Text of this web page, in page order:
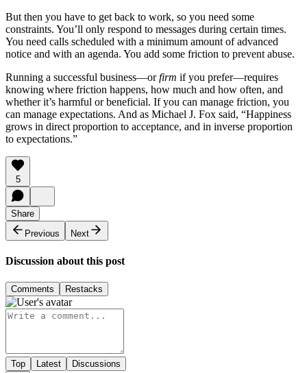
But then you have to get back to work, so you need some
constraints. You’ll only respond to messages during certain times.
You need calls scheduled with a minimum amount of advanced
notice and with an agenda. You add some friction to prevent abuse.
Running a successful business—orfirm if you prefer—requires
knowing where friction happens, how much and how often, and
whether it’s harmful or beneficial. If you can manage friction, you
can manage expectations. And as Michael J. Fox said, “Happiness
grows in direct proportion to acceptance, and in inverse proportion
to expectations.”
5
Share
Previous
Next
Discussion about this post
Comments Restacks
Top Latest Discussions